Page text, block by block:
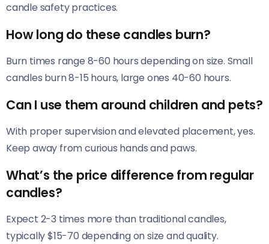
candle safety practices.
How long do these candles burn?
Burn times range 8-60 hours depending on size. Small
candles burn 8-15 hours, large ones 40-60 hours.
Can I use them around children and pets?
With proper supervision and elevated placement, yes.
Keep away from curious hands and paws.
What’s the price difference from regular
candles?
Expect 2-3 times more than traditional candles,
typically $15-70 depending on size and quality.